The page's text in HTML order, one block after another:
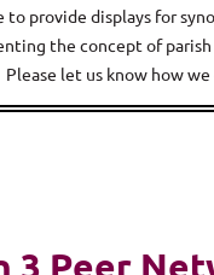
to provide displays for
the concept of
let us know how we
3 Peer